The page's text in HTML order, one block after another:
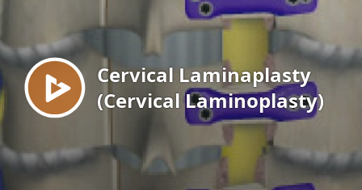
Cervical Laminaplasty
(Cervical Laminoplasty)